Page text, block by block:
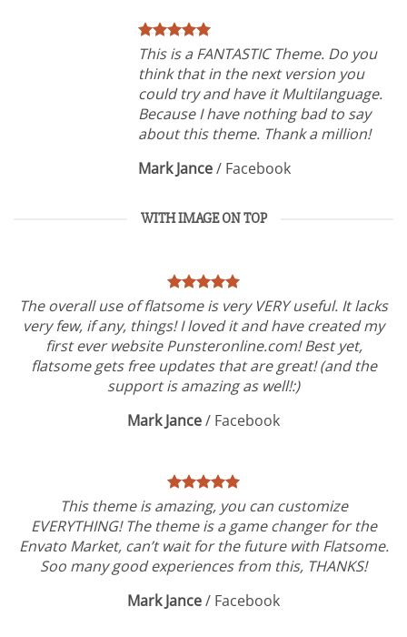
This is a FANTASTIC Theme. Do you
think that in the next version you
could try and have it Multilanguage.
Because I have nothing bad to say
about this theme. Thank a million!
Mark Jance/ Facebook
WITH IMAGE ON TOP
The overall use of flatsome is very VERY useful. It lacks
very few, if any, things! I loved it and have created my
first ever website Punsteronline.com! Best yet,
flatsome gets free updates that are great! (and the
support is amazing as well!:)
Mark Jance/ Facebook
This theme is amazing, you can customize
EVERYTHING! The theme is a game changer for the
Envato Market, can’t wait for the future with Flatsome.
Soo many good experiences from this, THANKS!
Mark Jance/ Facebook